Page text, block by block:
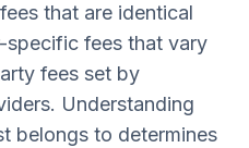
that are identical
specific fees that vary
fees set by
Understanding
belongs to determines